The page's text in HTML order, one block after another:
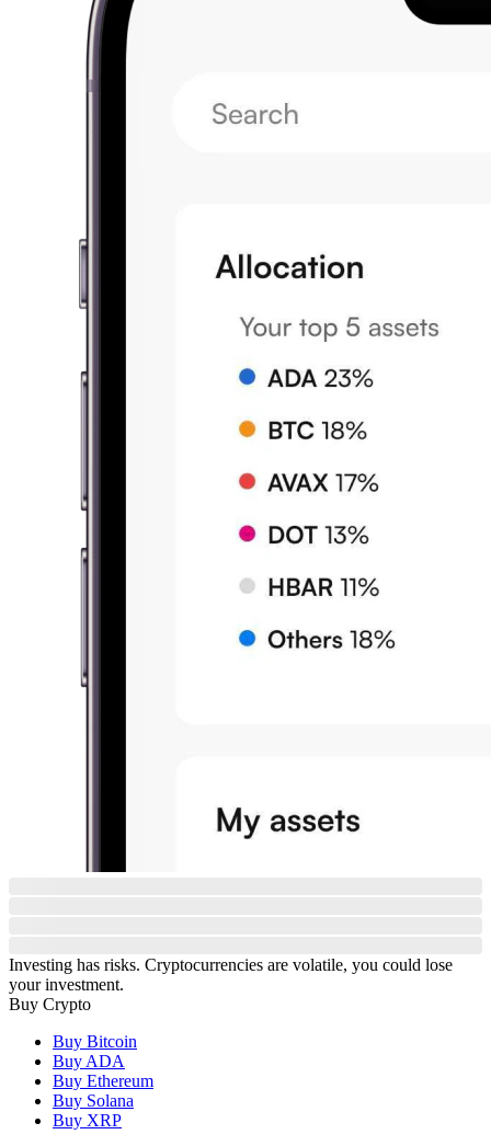
Investing has risks. Cryptocurrencies are volatile, you could lose
your investment.
Buy Crypto
Buy Bitcoin
Buy ADA
Buy Ethereum
Buy Solana
Buy XRP